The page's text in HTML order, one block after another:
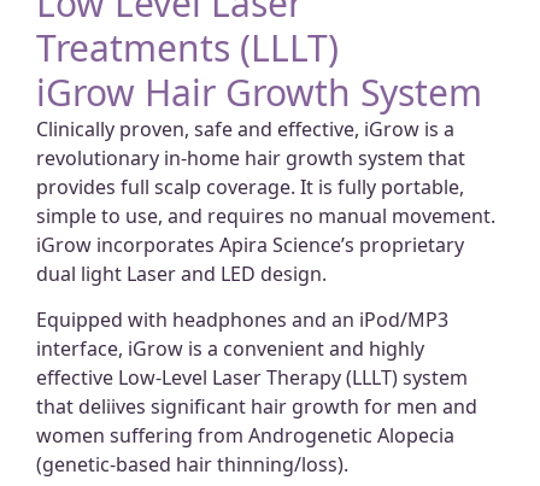
Treatments (LLLT)
iGrow Hair Growth System
Clinically proven, safe and effective, iGrow is a
revolutionary in-home hair growth system that
provides full scalp coverage. It is fully portable,
simple to use, and requires no manual movement.
iGrow incorporates Apira Science’s proprietary
dual light Laser and LED design.
Equipped with headphones and an iPod/MP3
interface, iGrow is a convenient and highly
effective Low-Level Laser Therapy (LLLT) system
that deliives significant hair growth for men and
women suffering from Androgenetic Alopecia
(genetic-based hair thinning/loss).